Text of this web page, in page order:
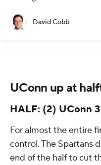
David Cobb
UConn up at
HALF: (2) UConn
For almost the entire
control. The Spartans
end of the half to cut